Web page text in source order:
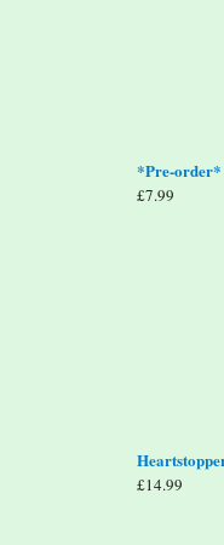
*Pre-order*
£7.99
£14.99